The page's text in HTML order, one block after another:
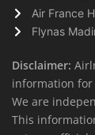
Air France
Flynas
Disclaimer:
information for
We are
This